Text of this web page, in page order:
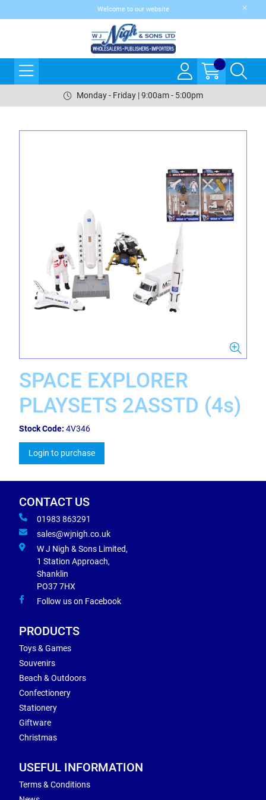
Welcome to our website
Monday - Friday | 9:00am - 5:00pm
SPACE EXPLORER
PLAYSETS 2ASSTD (4s)
Stock Code: 4V346
Login to purchase
CONTACT US
01983 863291
sales@wjnigh.co.uk
W J Nigh & Sons Limited,
1 Station Approach,
Shanklin
PO37 7HX
Follow us on Facebook
PRODUCTS
Toys & Games
Souvenirs
Beach & Outdoors
Confectionery
Stationery
Giftware
Christmas
USEFUL INFORMATION
Terms & Conditions